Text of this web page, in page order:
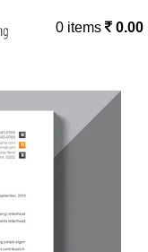
0 items 0.00